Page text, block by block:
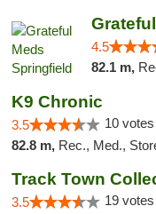
4.5
82.1 m,
K9 Chronic
3.5 10 votes
82.8 m, Rec., Med.,
Track Town
3.5 19 votes